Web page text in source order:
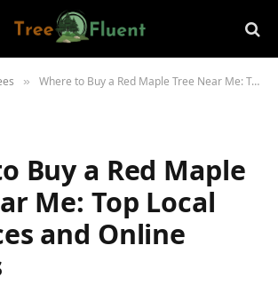
» Where to Buy a Red Maple Tree Near Me: Top Local Resources and Online Options
Buy a Red Maple
Me: Top Local
and Online